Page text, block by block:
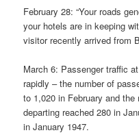
February 28: “Your roads
your hotels are in keeping
visitor recently arrived from
March 6: Passenger traffic
rapidly – the number of
to 1,020 in February and
departing reached 280 in
in January 1947.